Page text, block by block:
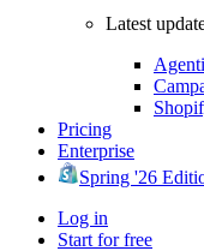
Latest
Pricing
Enterprise
Spring '26
Log in
Start for free